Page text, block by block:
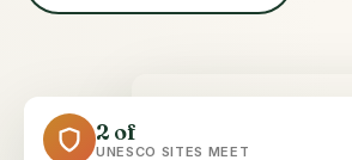
2 of
UNESCO SITES MEET